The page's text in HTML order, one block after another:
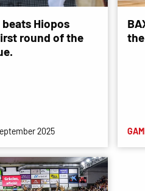
beats Hiopos
round of the
2025